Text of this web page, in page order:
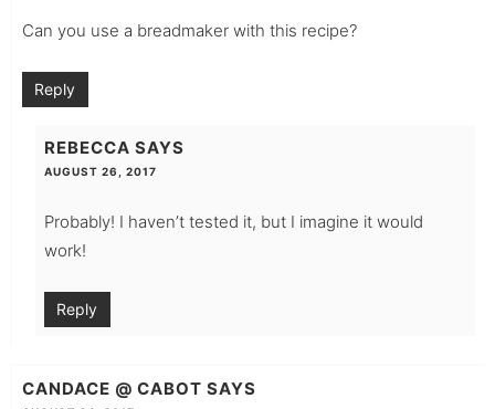
Can you use a breadmaker with this recipe?
Reply
REBECCA SAYS
AUGUST 26, 2017
Probably! I haven’t tested it, but I imagine it would
work!
Reply
CANDACE @ CABOT SAYS